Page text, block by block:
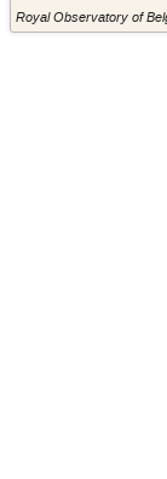
Royal Observatory of